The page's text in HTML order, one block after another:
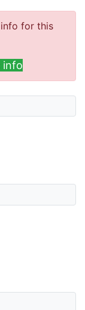
for this
info